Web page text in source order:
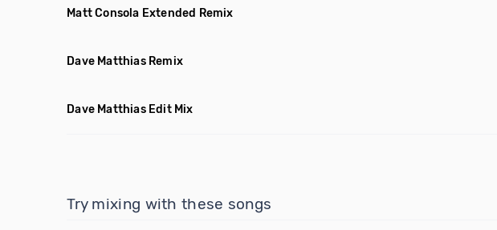
Matt Consola Extended Remix
Dave Matthias Remix
Dave Matthias Edit Mix
Try mixing with these songs